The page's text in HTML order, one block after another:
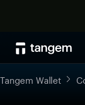
Tangem Wallet